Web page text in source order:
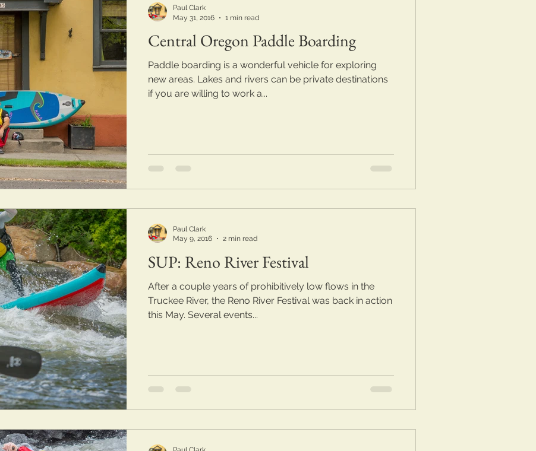
Central Oregon Paddle Boarding
Paddle boarding is a wonderful vehicle for exploring
new areas. Lakes and rivers can be private destinations
if you are willing to work a...
Paul Clark
May 31, 2016
1 min read
SUP: Reno River Festival
After a couple years of prohibitively low flows in the
Truckee River, the Reno River Festival was back in action
this May. Several events...
Paul Clark
May 9, 2016
2 min read